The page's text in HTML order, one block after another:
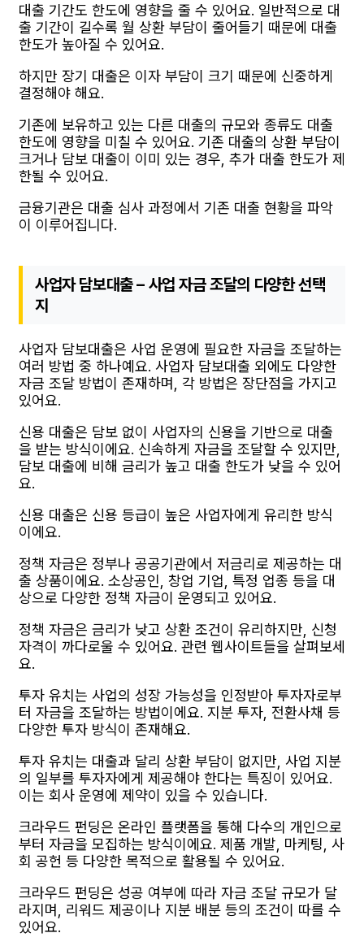
대출 기간도 한도에 영향을 줄 수 있어요. 일반적으로 대
출 기간이 길수록 월 상환 부담이 줄어들기 때문에 대출
한도가 높아질 수 있어요.
하지만 장기 대출은 이자 부담이 크기 때문에 신중하게
결정해야 해요.
기존에 보유하고 있는 다른 대출의 규모와 종류도 대출
한도에 영향을 미칠 수 있어요. 기존 대출의 상환 부담이
크거나 담보 대출이 이미 있는 경우, 추가 대출 한도가 제
한될 수 있어요.
금융기관은 대출 심사 과정에서 기존 대출 현황을 파악
이 이루어집니다.
사업자 담보대출 – 사업 자금 조달의 다양한 선택
지
사업자 담보대출은 사업 운영에 필요한 자금을 조달하는
여러 방법 중 하나예요. 사업자 담보대출 외에도 다양한
자금 조달 방법이 존재하며, 각 방법은 장단점을 가지고
있어요.
신용 대출은 담보 없이 사업자의 신용을 기반으로 대출
을 받는 방식이에요. 신속하게 자금을 조달할 수 있지만,
담보 대출에 비해 금리가 높고 대출 한도가 낮을 수 있어
요.
신용 대출은 신용 등급이 높은 사업자에게 유리한 방식
이에요.
정책 자금은 정부나 공공기관에서 저금리로 제공하는 대
출 상품이에요. 소상공인, 창업 기업, 특정 업종 등을 대
상으로 다양한 정책 자금이 운영되고 있어요.
정책 자금은 금리가 낮고 상환 조건이 유리하지만, 신청
자격이 까다로울 수 있어요. 관련 웹사이트들을 살펴보세
요.
투자 유치는 사업의 성장 가능성을 인정받아 투자자로부
터 자금을 조달하는 방법이에요. 지분 투자, 전환사채 등
다양한 투자 방식이 존재해요.
투자 유치는 대출과 달리 상환 부담이 없지만, 사업 지분
의 일부를 투자자에게 제공해야 한다는 특징이 있어요.
이는 회사 운영에 제약이 있을 수 있습니다.
크라우드 펀딩은 온라인 플랫폼을 통해 다수의 개인으로
부터 자금을 모집하는 방식이에요. 제품 개발, 마케팅, 사
회 공헌 등 다양한 목적으로 활용될 수 있어요.
크라우드 펀딩은 성공 여부에 따라 자금 조달 규모가 달
라지며, 리워드 제공이나 지분 배분 등의 조건이 따를 수
있어요.